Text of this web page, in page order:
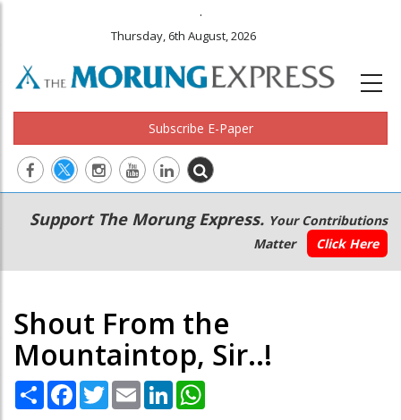
.
Thursday, 6th August, 2026
Subscribe E-Paper
Main
navigation
Secondary
Menu
Support The Morung Express. Your Contributions
Matter
Click Here
Shout From the
Mountaintop, Sir..!
Share Facebook
TwitterEmail LinkedIn